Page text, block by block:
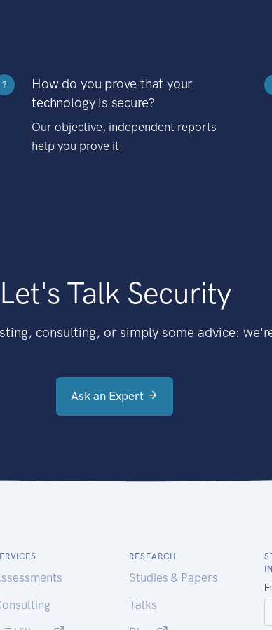
?
How do you prove that your
technology is secure?
Our objective, independent reports
help you prove it.
Let's Talk Security
consulting, or simply some advice:
Ask an Expert
RESEARCH
Studies & Papers
Talks